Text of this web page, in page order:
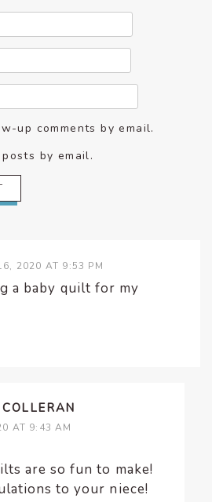
2020 AT 9:53 PM
a baby quilt for my
AT 9:43 AM
are so fun to make!
to your niece!
up comments by email.
by email.